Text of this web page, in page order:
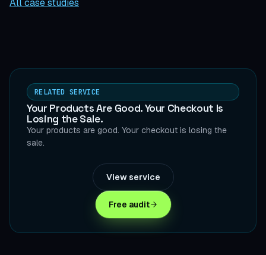
All case studies
RELATED SERVICE
Your Products Are Good. Your Checkout Is
Losing the Sale.
Your products are good. Your checkout is losing the
sale.
View service
Free audit